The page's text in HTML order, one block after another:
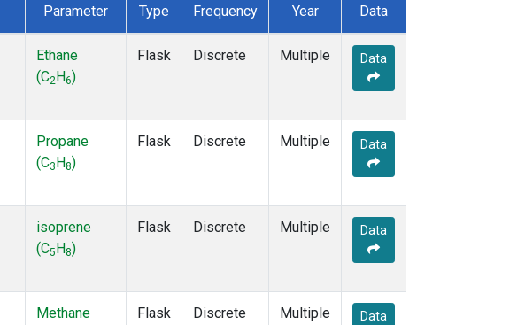
Parameter Type Frequency Year Data
Ethane
(C2 H6)
Flask Discrete Multiple Data
Propane
(C3 H8)
Flask Discrete Multiple Data
isoprene
(C5 H 8)
Flask Discrete Multiple Data
Methane
Flask Discrete Multiple Data